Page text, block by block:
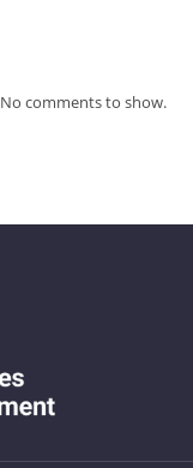
No comments to show.